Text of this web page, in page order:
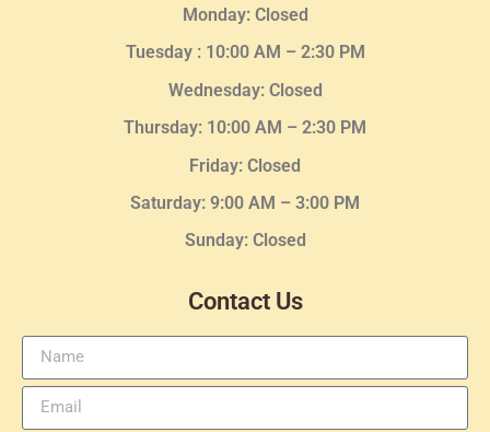
Monday: Closed
Tuesday : 10:00 AM – 2:30 PM
Wednesday: Closed
Thursday: 10:00 AM – 2:30 PM
Friday: Closed
Saturday: 9:00 AM – 3:00 PM
Sunday: Closed
Contact Us